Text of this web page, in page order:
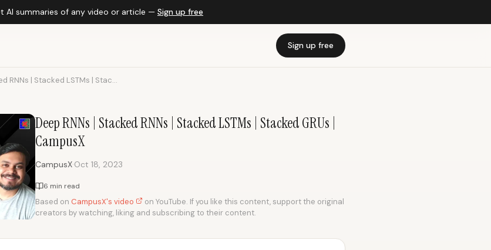
AI summaries of any video or article — Sign up free
Sign up free
RNNs | Stacked LSTMs | Stac...
Deep RNNs | Stacked RNNs | Stacked LSTMs | Stacked GRUs |
CampusX
CampusX·Oct 18, 2023
6 min read
Based on CampusX's video
on YouTube. If you like this content, support the original
creators by watching, liking and subscribing to their content.